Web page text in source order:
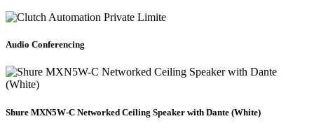
Audio Conferencing
Shure MXN5W-C Networked Ceiling Speaker with Dante (White)